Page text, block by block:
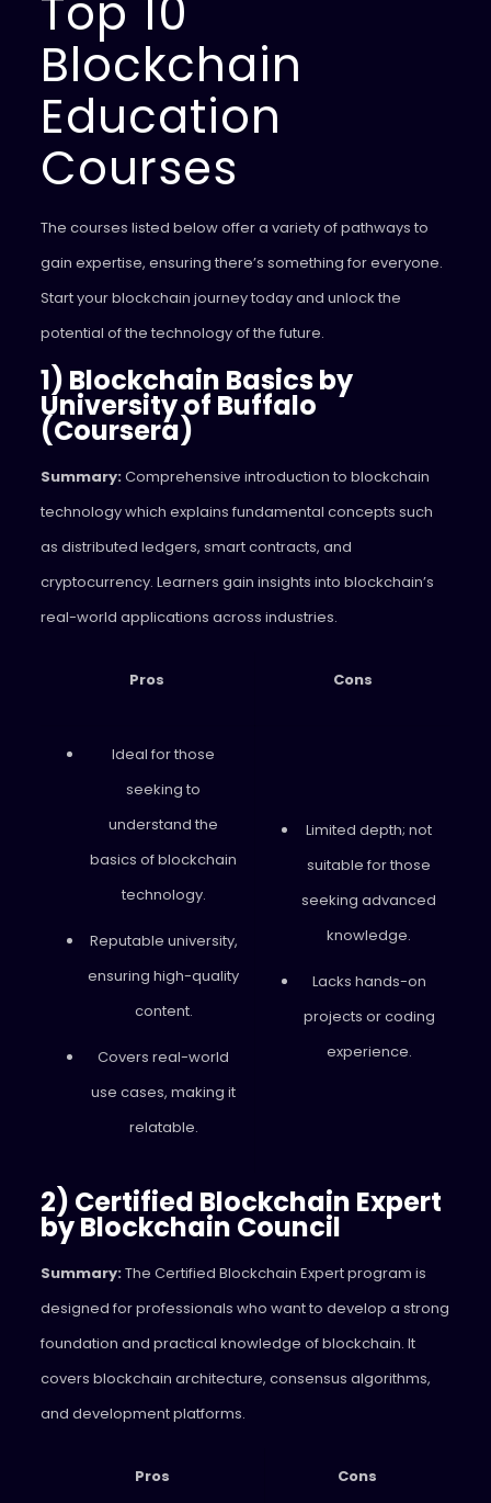
Top 10
Blockchain
Education
Courses
The courses listed below offer a variety of pathways to
gain expertise, ensuring there’s something for everyone.
Start your blockchain journey today and unlock the
potential of the technology of the future.
1) Blockchain Basics by
University of Buffalo
(Coursera)
Summary:Comprehensive introduction to blockchain
technology which explains fundamental concepts such
as distributed ledgers, smart contracts, and
cryptocurrency. Learners gain insights into blockchain’s
real-world applications across industries.
Pros Cons
Ideal for those
seeking to
understand the
basics of blockchain
technology.
Reputable university,
ensuring high-quality
content.
Covers real-world
use cases, making it
relatable.
Limited depth; not
suitable for those
seeking advanced
knowledge.
Lacks hands-on
projects or coding
experience.
2) Certified Blockchain Expert
by Blockchain Council
Summary:The Certified Blockchain Expert program is
designed for professionals who want to develop a strong
foundation and practical knowledge of blockchain. It
covers blockchain architecture, consensus algorithms,
and development platforms.
Pros Cons